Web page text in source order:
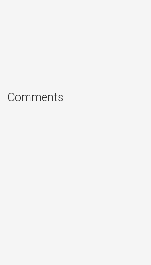
Comments